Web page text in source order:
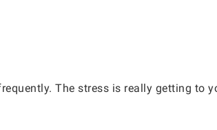
The stress is really getting to